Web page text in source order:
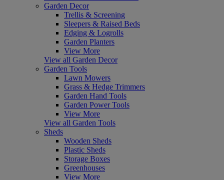
Garden Decor
Trellis & Screening
Sleepers & Raised Beds
Edging & Logrolls
Garden Planters
View More
View all Garden Decor
Garden Tools
Lawn Mowers
Grass & Hedge Trimmers
Garden Hand Tools
Garden Power Tools
View More
View all Garden Tools
Sheds
Wooden Sheds
Plastic Sheds
Storage Boxes
Greenhouses
View More